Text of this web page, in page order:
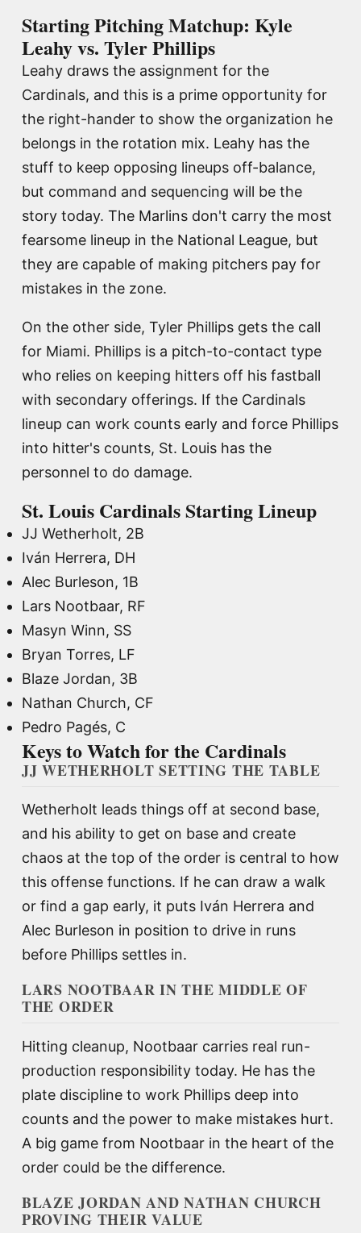
Starting Pitching Matchup: Kyle
Leahy vs. Tyler Phillips
Leahy draws the assignment for the
Cardinals, and this is a prime opportunity for
the right-hander to show the organization he
belongs in the rotation mix. Leahy has the
stuff to keep opposing lineups off-balance,
but command and sequencing will be the
story today. The Marlins don't carry the most
fearsome lineup in the National League, but
they are capable of making pitchers pay for
mistakes in the zone.
On the other side, Tyler Phillips gets the call
for Miami. Phillips is a pitch-to-contact type
who relies on keeping hitters off his fastball
with secondary offerings. If the Cardinals
lineup can work counts early and force Phillips
into hitter's counts, St. Louis has the
personnel to do damage.
St. Louis Cardinals Starting Lineup
JJ Wetherholt, 2B
Iván Herrera, DH
Alec Burleson, 1B
Lars Nootbaar, RF
Masyn Winn, SS
Bryan Torres, LF
Blaze Jordan, 3B
Nathan Church, CF
Pedro Pagés, C
Keys to Watch for the Cardinals
JJ WETHERHOLT SETTING THE TABLE
Wetherholt leads things off at second base,
and his ability to get on base and create
chaos at the top of the order is central to how
this offense functions. If he can draw a walk
or find a gap early, it puts Iván Herrera and
Alec Burleson in position to drive in runs
before Phillips settles in.
LARS NOOTBAAR IN THE MIDDLE OF
THE ORDER
Hitting cleanup, Nootbaar carries real run-
production responsibility today. He has the
plate discipline to work Phillips deep into
counts and the power to make mistakes hurt.
A big game from Nootbaar in the heart of the
order could be the difference.
BLAZE JORDAN AND NATHAN CHURCH
PROVING THEIR VALUE